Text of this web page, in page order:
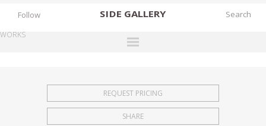
SIDE GALLERY
EXHIBITIONS
FAIRS
Follow
WORKS
REQUEST PRICING
SHARE